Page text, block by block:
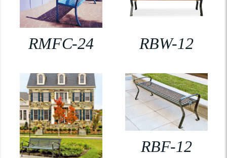
RMFC-24 RBW-12
RBF-12